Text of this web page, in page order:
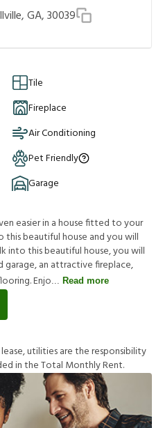
GA, 30039
Tile
Fireplace
Air Conditioning
Pet Friendly
Garage
easier in a house fitted to your
beautiful house and you will
into this beautiful house, you will
garage, an attractive fireplace,
Enjo
Read more
lease,utilitiesaretheresponsibility
edintheTotal MonthlyRent.